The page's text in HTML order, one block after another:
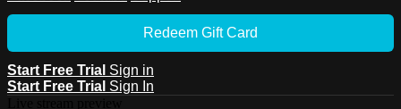
Redeem Gift Card
Start Free Trial Sign in
Start Free Trial Sign In